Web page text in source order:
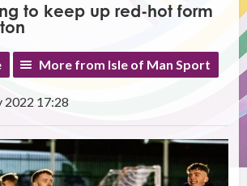
to keep up red-hot form
More from Isle of Man Sport
2022 17:28